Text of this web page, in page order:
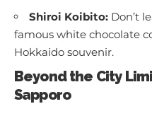
Shiroi Koibito: Don’t
famous white chocolate
Hokkaido souvenir.
Beyond the City
Sapporo